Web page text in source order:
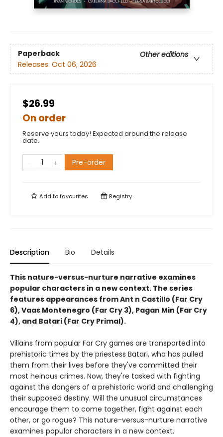
Paperback
Other editions
Releases: Oct 06, 2026
$26.99
On order
Reserve yours today! Expected around the release
date.
Pre-order
Add tofavourites Registry
Description Bio Details
This nature-versus-nurture narrative examines
popular characters in a new context. The series
features appearances from Ant n Castillo (Far Cry
6), Vaas Montenegro (Far Cry 3), Pagan Min (Far Cry
4), and Batari (Far Cry Primal).
Villains from popular Far Cry games are transported into
prehistoric times by the priestess Batari, who has pulled
them from their lives before they've committed their
most heinous crimes. Now, they're tasked with fighting
against the dangers of a prehistoric world and challenging
their supposed destiny. Will the unusual circumstances
encourage them to come together, fight against each
other, or go rogue? This nature-versus-nurture narrative
examines popular characters in a new context.